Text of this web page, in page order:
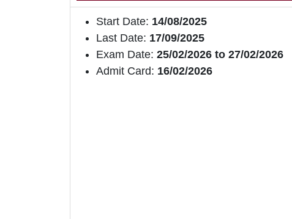
Start Date: 14/08/2025
Last Date: 17/09/2025
Exam Date: 25/02/2026 to 27/02/2026
Admit Card: 16/02/2026